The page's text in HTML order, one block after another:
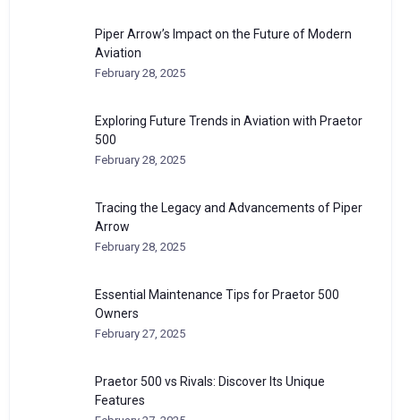
Piper Arrow’s Impact on the Future of Modern
Aviation
February 28, 2025
Exploring Future Trends in Aviation with Praetor
500
February 28, 2025
Tracing the Legacy and Advancements of Piper
Arrow
February 28, 2025
Essential Maintenance Tips for Praetor 500
Owners
February 27, 2025
Praetor 500 vs Rivals: Discover Its Unique
Features